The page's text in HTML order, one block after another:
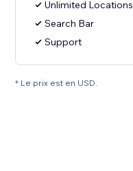
Unlimited Locations
Search Bar
Support
* Le prix est en USD.